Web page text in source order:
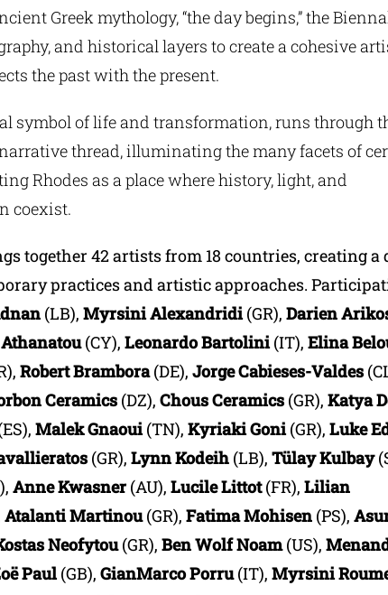
Greek mythology, “the day begins,” the
and historical layers to create a cohesive
the past with the present.
symbol of life and transformation, runs through
thread, illuminating the many facets of
Rhodes as a place where history, light, and
coexist.
together 42 artists from 18 countries, creating a
practices and artistic approaches.
(LB), Myrsini Alexandridi(GR), Darien
(CY), Leonardo Bartolini(IT), Elina
Robert Brambora(DE), Jorge Cabieses-Valdes
Ceramics(DZ), Chous Ceramics(GR), Katya
Malek Gnaoui(TN), Kyriaki Goni(GR), Luke
(GR), Lynn Kodeih(LB), Tülay Kulbay
Anne Kwasner(AU), Lucile Littot(FR), Lilian
Atalanti Martinou(GR), Fatima Mohisen(PS),
Neofytou(GR), Ben WolfNoam(US),
Paul(GB), GianMarco Porru(IT), Myrsini